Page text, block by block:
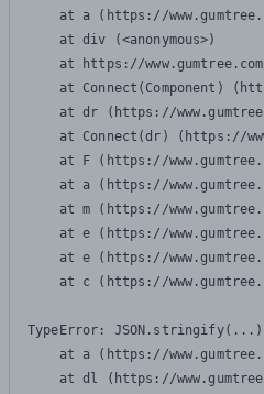
at a (https://
    at div (<anonymous>)
at https://
at Connect(Component)
at dr (https://
at Connect(dr) (https://
at F (https://
at a (https://
at m (https://
at e (https://
at e (https://
at c (https://
TypeError:
at a (https://
at dl (https://